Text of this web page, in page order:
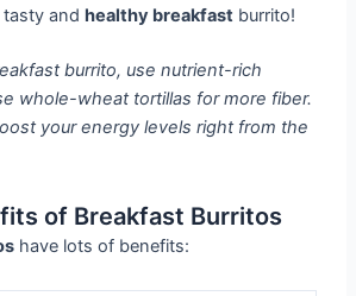
tasty and healthy breakfast burrito!
burrito, use nutrient-rich
whole-wheat tortillas for more fiber.
your energy levels right from the
of Breakfast Burritos
have lots of benefits: